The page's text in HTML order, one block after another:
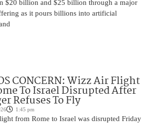
$20 billion and $25 billion through a major
as it pours billions into artificial
CONCERN: Wizz Air Flight
To Israel Disrupted After
Refuses To Fly
1:45 pm
from Rome to Israel was disrupted Friday